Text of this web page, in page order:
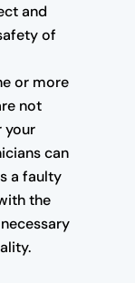
and
of
or more
not
your
can
a faulty
the